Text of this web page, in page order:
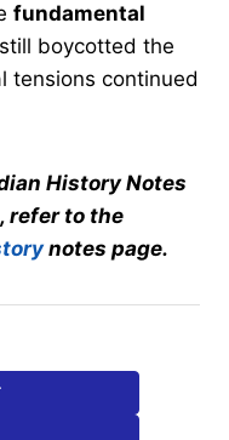
fundamental
boycotted the
tensions continued
History Notes
refer to the
notes page.